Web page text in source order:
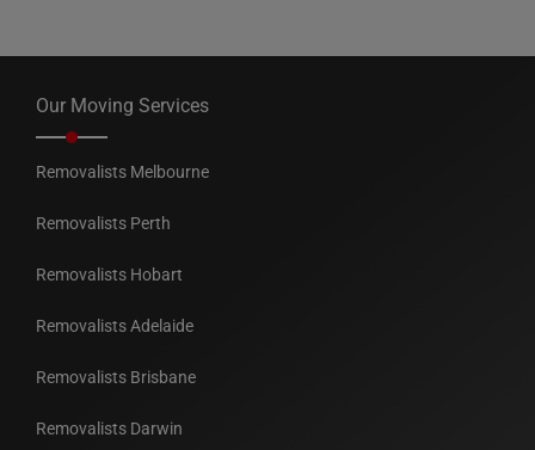
Our Moving Services
Removalists Melbourne
Removalists Perth
Removalists Hobart
Removalists Adelaide
Removalists Brisbane
Removalists Darwin